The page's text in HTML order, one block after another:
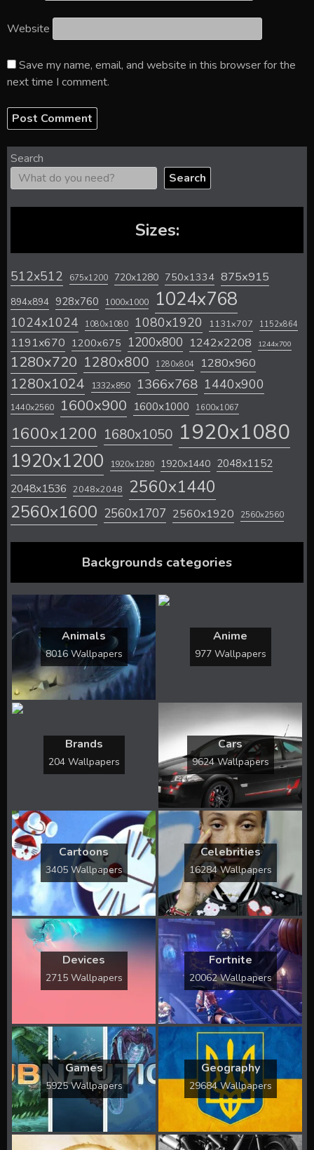
Website
Save my name, email, and website in this browser for the
next time I comment.
Search
Search
Sizes:
512x512 675x1200 720x1280 750x1334 875x915
894x894 928x760 1000x1000 1024x768
1024x1024 1080x1080 1080x1920 1131x707 1152x864
1191x670 1200x675 1200x800 1242x2208 1244x700
1280x720 1280x800 1280x804 1280x960
1280x1024 1332x850 1366x768 1440x900
1440x2560 1600x900 1600x1000 1600x1067
1600x1200 1680x1050 1920x1080
1920x1200 1920x1280 1920x1440 2048x1152
2048x1536 2048x2048 2560x1440
2560x1600 2560x1707 2560x1920 2560x2560
Backgrounds categories
Animals
8016 Wallpapers
Anime
977 Wallpapers
Brands
204 Wallpapers
Cars
9624 Wallpapers
Cartoons
3405 Wallpapers
Celebrities
16284 Wallpapers
Devices
2715 Wallpapers
Fortnite
20062 Wallpapers
Games
5925 Wallpapers
Geography
29684 Wallpapers